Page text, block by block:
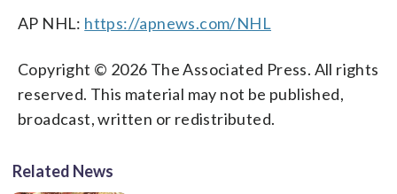
AP NHL: https://apnews.com/NHL
Copyright © 2026 The Associated Press. All rights
reserved. This material may not be published,
broadcast, written or redistributed.
Related News